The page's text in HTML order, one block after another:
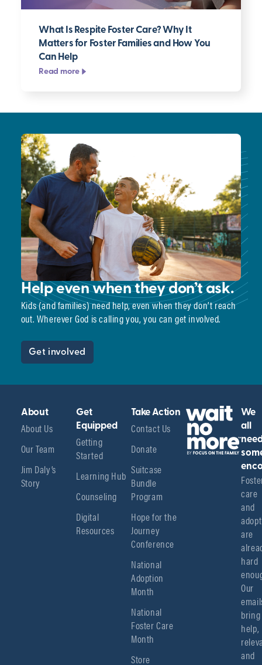
What Is Respite Foster Care? Why It
Matters for Foster Families and How You
Can Help
Read more
Help even when they don’t ask.
Kids (and families) need help, even when they don’t reach
out. Wherever God is calling you, you can get involved.
Get involved
About
About Us
Our Team
Jim Daly’s
Story
Get
Equipped
Getting
Started
Learning Hub
Counseling
Digital
Resources
Take Action
Contact Us
Donate
Suitcase
Bundle
Program
Hope for the
Journey
Conference
National
Adoption
Month
National
Foster Care
Month
Store
We
all
care
and
are
hard
Our
bring
help,
and